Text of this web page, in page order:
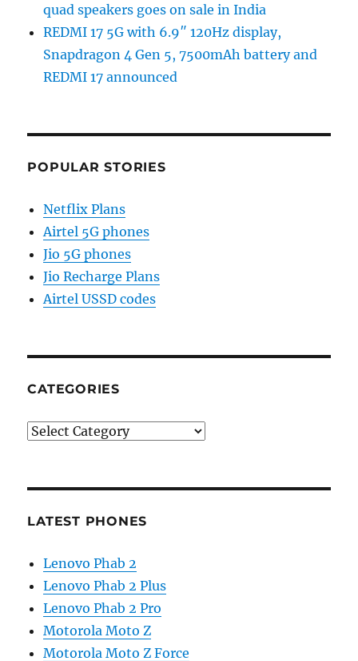
quad speakers goes on sale in India
REDMI 17 5G with 6.9″ 120Hz display,
Snapdragon 4 Gen 5, 7500mAh battery and
REDMI 17 announced
POPULAR STORIES
Netflix Plans
Airtel 5G phones
Jio 5G phones
Jio Recharge Plans
Airtel USSD codes
CATEGORIES
Categories
LATEST PHONES
Lenovo Phab 2
Lenovo Phab 2 Plus
Lenovo Phab 2 Pro
Motorola Moto Z
Motorola Moto Z Force